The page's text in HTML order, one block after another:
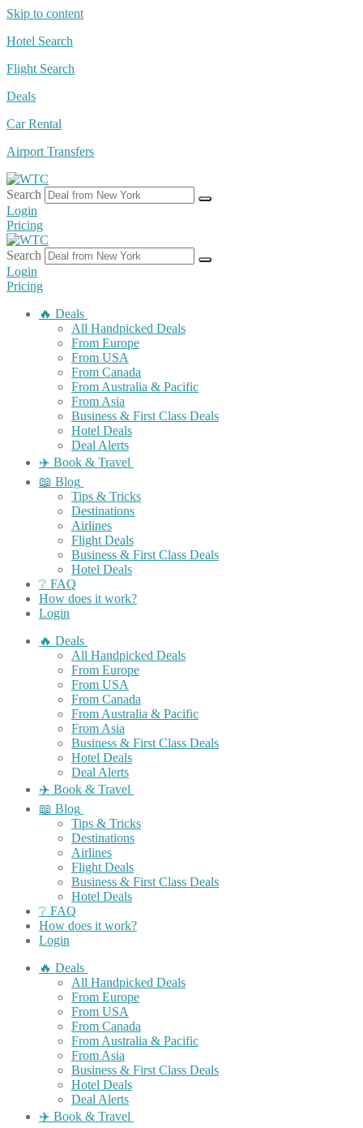
Skip to content
Hotel Search
Flight Search
Deals
Car Rental
Airport Transfers
Search
Login
Pricing
Search
Login
Pricing
🔥 Deals
All Handpicked Deals
From Europe
From USA
From Canada
From Australia & Pacific
From Asia
Business & First Class Deals
Hotel Deals
Deal Alerts
✈️ Book & Travel
📖 Blog
Tips & Tricks
Destinations
Airlines
Flight Deals
Business & First Class Deals
Hotel Deals
❔ FAQ
How does it work?
Login
🔥 Deals
All Handpicked Deals
From Europe
From USA
From Canada
From Australia & Pacific
From Asia
Business & First Class Deals
Hotel Deals
Deal Alerts
✈️ Book & Travel
📖 Blog
Tips & Tricks
Destinations
Airlines
Flight Deals
Business & First Class Deals
Hotel Deals
❔ FAQ
How does it work?
Login
🔥 Deals
All Handpicked Deals
From Europe
From USA
From Canada
From Australia & Pacific
From Asia
Business & First Class Deals
Hotel Deals
Deal Alerts
✈️ Book & Travel